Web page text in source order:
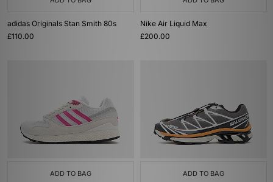
adidas Originals Stan Smith 80s
£110.00
Nike Air Liquid Max
£200.00
ADD TO BAG ADD TO BAG